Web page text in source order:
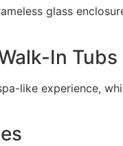
glass
In Tubs
like experience,